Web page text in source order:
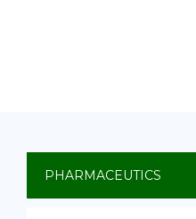
PHARMACEUTICS